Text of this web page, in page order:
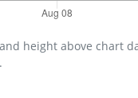
height above
.